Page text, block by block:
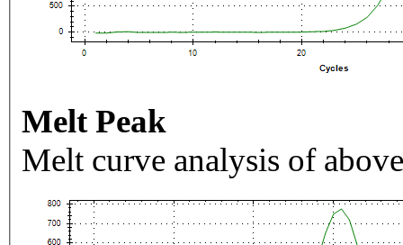
Melt Peak
Melt curve analysis of